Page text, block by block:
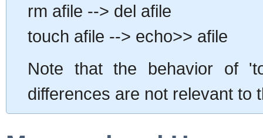
rm afile --> del afile
touch afile --> echo>> afile
Note that the behavior of
differences are not relevant to